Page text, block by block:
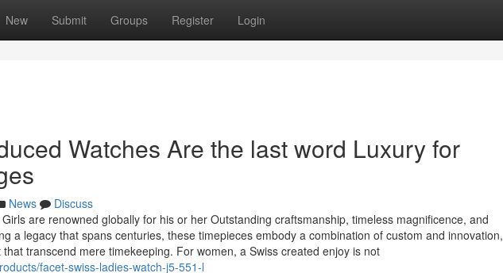
New Submit Groups Register Login
Watches Are the last word Luxury for
News
Discuss
are renowned globally for his or her Outstanding craftsmanship, timeless magnificence, and
a legacy that spans centuries, these timepieces embody a combination of custom and innovation,
transcend mere timekeeping. For women, a Swiss created enjoy is not
facet-swiss-ladies-watch-j5-551-l